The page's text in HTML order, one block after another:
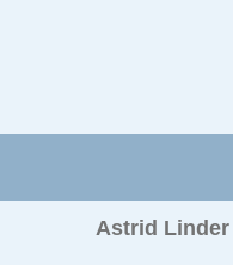
Astrid Linder